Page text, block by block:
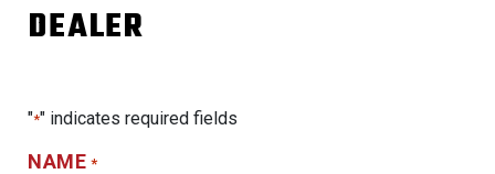
DEALER
"*" indicates required fields
NAME *